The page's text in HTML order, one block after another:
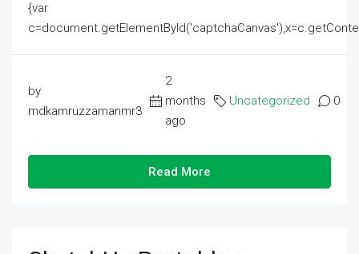
{var
by
mdkamruzzamanmr3
2
months
ago
Uncategorized 0
Read More